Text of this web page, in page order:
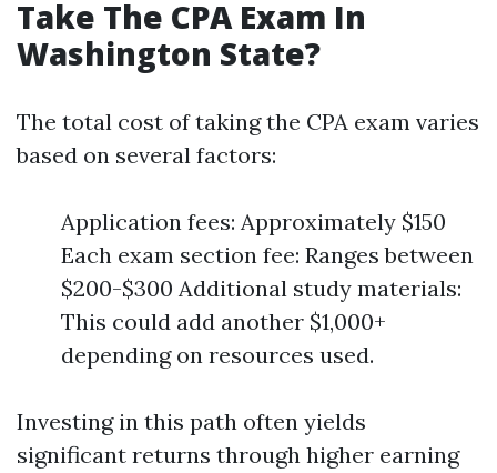
Take The CPA Exam In
Washington State?
The total cost of taking the CPA exam varies
based on several factors:
Application fees: Approximately $150
Each exam section fee: Ranges between
$200-$300 Additional study materials:
This could add another $1,000+
depending on resources used.
Investing in this path often yields
significant returns through higher earning